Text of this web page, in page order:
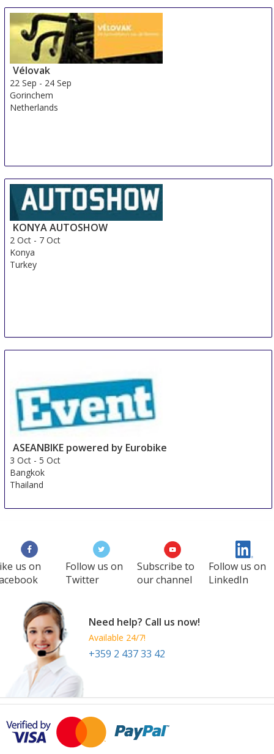
Vélovak
22 Sep - 24 Sep
Gorinchem
Netherlands
KONYA AUTOSHOW
2 Oct - 7 Oct
Konya
Turkey
ASEANBIKE powered by Eurobike
3 Oct -5 Oct
Bangkok
Thailand
us on
Follow us on
Twitter
Subscribe to
our channel
Follow us on
LinkedIn
Need help? Call us now!
Available 24/7!
+359 2 437 33 42